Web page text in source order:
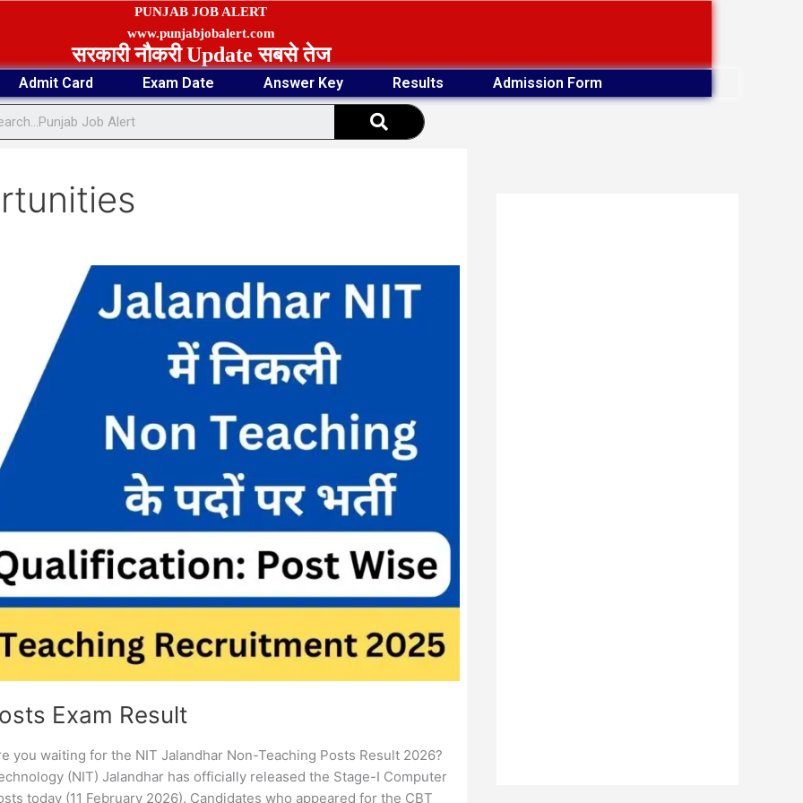
PUNJAB JOB ALERT
www.punjabjobalert.com
सरकारी नौकरी Update सबसे तेज
Admit Card Exam Date Answer Key Results Admission Form
Search
Exam Result
you waiting for the NIT Jalandhar Non-Teaching Posts Result 2026?
(NIT) Jalandhar has officially released the Stage-I Computer
today (11 February 2026). Candidates who appeared for the CBT